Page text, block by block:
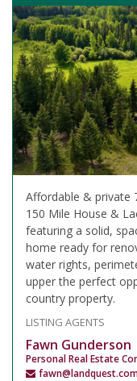
Affordable & private
150 Mile House &
featuring a solid,
home ready for
water rights,
upper the perfect
country property.
LISTING AGENTS
Fawn Gunderson
Personal Real Estate